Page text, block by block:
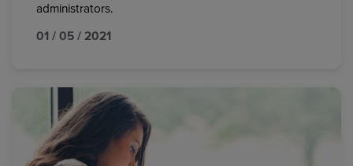
administrators.
01 / 05 / 2021